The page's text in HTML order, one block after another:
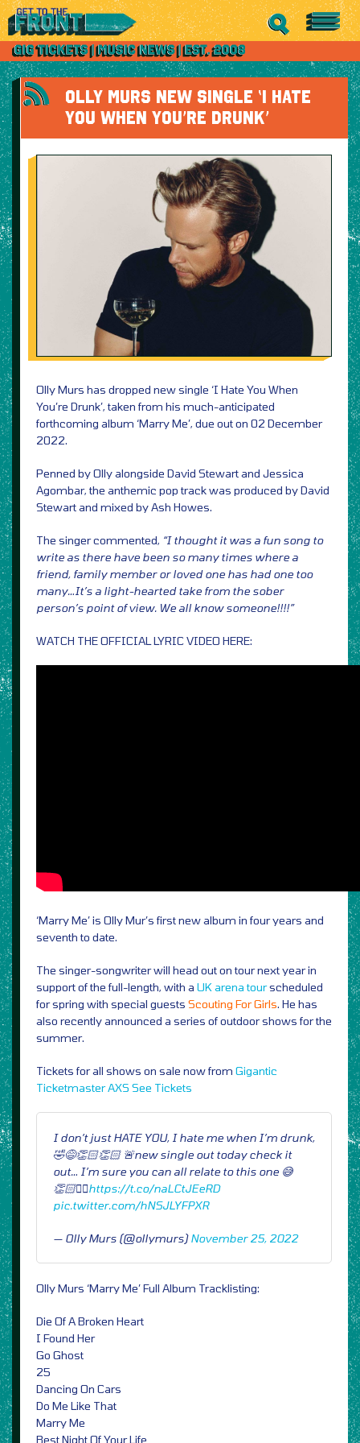
OLLY MURS NEW SINGLE ‘I HATE
YOU WHEN YOU’RE DRUNK’
Olly Murs has dropped new single ‘I Hate You When
You’re Drunk’, taken from his much-anticipated
forthcoming album ‘Marry Me’, due out on 02 December
2022.
Penned by Olly alongside David Stewart and Jessica
Agombar, the anthemic pop track was produced by David
Stewart and mixed by Ash Howes.
The singer commented, “I thought it was a fun song to
write as there have been so many times where a
friend, family member or loved one has had one too
many…It’s a light-hearted take from the sober
person’s point of view. We all know someone!!!!”
WATCH THE OFFICIAL LYRIC VIDEO HERE:
‘Marry Me’ is Olly Mur’s first new album in four years and
seventh to date.
The singer-songwriter will head out on tour next year in
support of the full-length, with a UK arena tourscheduled
for spring with special guests Scouting For Girls. He has
also recently announced a series of outdoor shows for the
summer.
Tickets for all shows on sale now from Gigantic
TicketmasterAXS See Tickets
I don’t just HATE YOU, I hate me when I’m drunk,
🤣😅👏🏻👏🏻 🚨new single out today check it
out… I’m sure you can all relate to this one 😅
👏🏻✌🏻https://t.co/naLCtJEeRD
pic.twitter.com/hNSJLYFPXR
— Olly Murs (@ollymurs)November 25, 2022
Olly Murs ‘Marry Me’ Full Album Tracklisting:
Die Of A Broken Heart
I Found Her
Go Ghost
25
Dancing On Cars
Do Me Like That
Marry Me
Best Night Of Your Life